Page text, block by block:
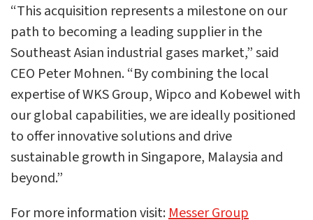
“This acquisition represents a milestone on our
path to becoming a leading supplier in the
Southeast Asian industrial gases market,” said
CEO Peter Mohnen. “By combining the local
expertise of WKS Group, Wipco and Kobewel with
our global capabilities, we are ideally positioned
to offer innovative solutions and drive
sustainable growth in Singapore, Malaysia and
beyond.”
For more information visit:Messer Group